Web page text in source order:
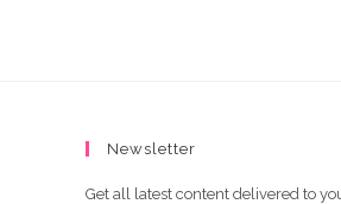
Newsletter
Get all latest content delivered to